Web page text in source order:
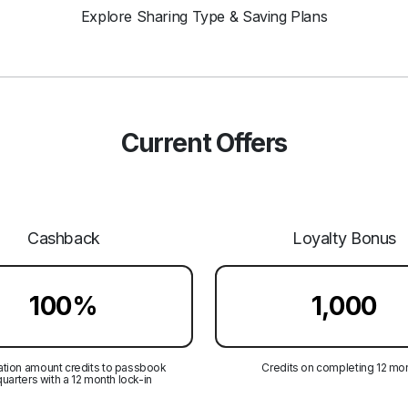
Explore Sharing Type & Saving Plans
Current Offers
Cashback
100%
amount credits to passbook
with a 12 month lock-in
Loyalty Bonus
₹1,000
Credits on completing 12